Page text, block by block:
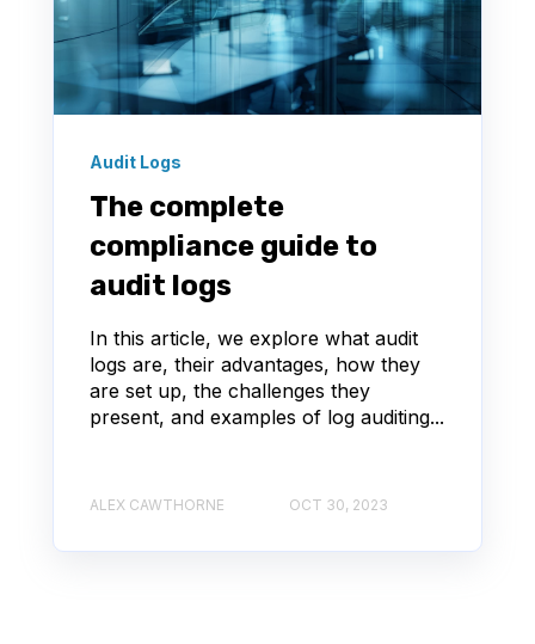
Audit Logs
The complete
compliance guide to
audit logs
In this article, we explore what audit
logs are, their advantages, how they
are set up, the challenges they
present, and examples of log auditing...
ALEX CAWTHORNE OCT 30, 2023